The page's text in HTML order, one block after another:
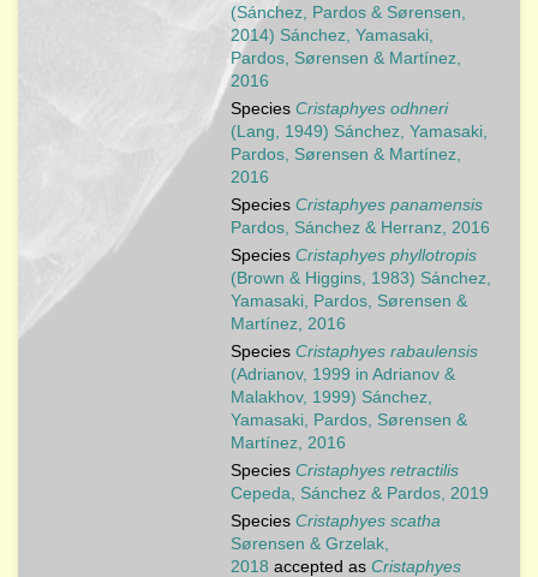
(Sánchez, Pardos & Sørensen,
2014) Sánchez, Yamasaki,
Pardos, Sørensen & Martínez,
2016
Species Cristaphyes odhneri
(Lang, 1949) Sánchez, Yamasaki,
Pardos, Sørensen & Martínez,
2016
Species Cristaphyes panamensis
Pardos, Sánchez & Herranz, 2016
Species Cristaphyes phyllotropis
(Brown & Higgins, 1983) Sánchez,
Yamasaki, Pardos, Sørensen &
Martínez, 2016
Species Cristaphyes rabaulensis
(Adrianov, 1999 in Adrianov &
Malakhov, 1999) Sánchez,
Yamasaki, Pardos, Sørensen &
Martínez, 2016
Species Cristaphyes retractilis
Cepeda, Sánchez & Pardos, 2019
Species Cristaphyes scatha
Sørensen & Grzelak,
2018 accepted as Cristaphyes